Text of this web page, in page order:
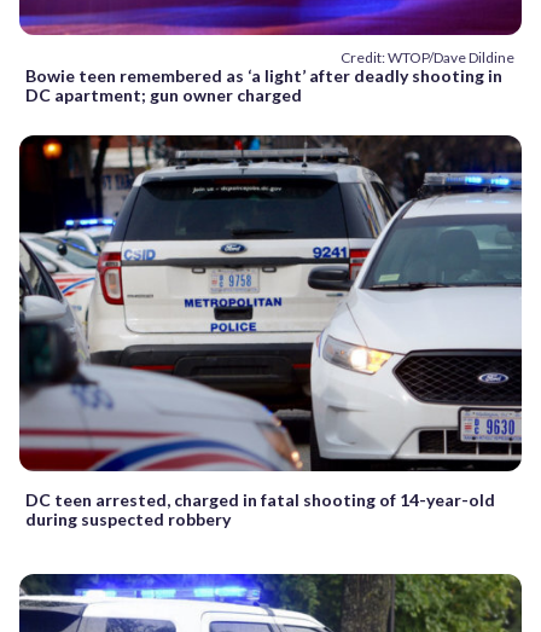
Credit: WTOP/Dave Dildine
Bowie teen remembered as ‘a light’ after deadly shooting in
DC apartment; gun owner charged
DC teen arrested, charged in fatal shooting of 14-year-old
during suspected robbery